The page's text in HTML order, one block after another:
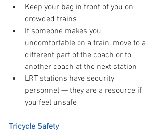
Keep your bag in front of you on
crowded trains
If someone makes you
uncomfortable on a train, move to a
different part of the coach or to
another coach at the next station
LRT stations have security
personnel — they are a resource if
you feel unsafe
Tricycle Safety